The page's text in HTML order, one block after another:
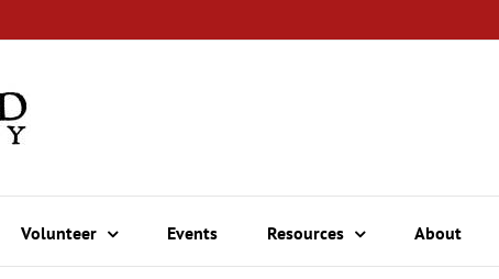
Volunteer Events Resources About